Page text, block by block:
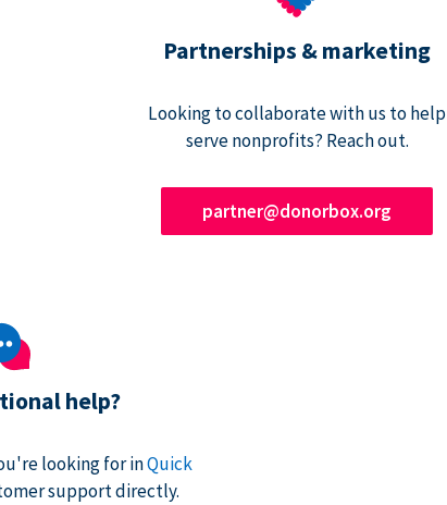
Partnerships & marketing
Looking to collaborate with us to help
serve nonprofits? Reach out.
partner@donorbox.org
help?
looking for inQuick
support directly.